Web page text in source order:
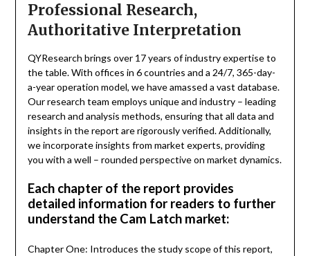
Professional Research,
Authoritative Interpretation
QYResearch brings over 17 years of industry expertise to
the table. With offices in 6 countries and a 24/7, 365-day-
a-year operation model, we have amassed a vast database.
Our research team employs unique and industry – leading
research and analysis methods, ensuring that all data and
insights in the report are rigorously verified. Additionally,
we incorporate insights from market experts, providing
you with a well – rounded perspective on market dynamics.
Each chapter of the report provides
detailed information for readers to further
understand the Cam Latch market:
Chapter One: Introduces the study scope of this report,